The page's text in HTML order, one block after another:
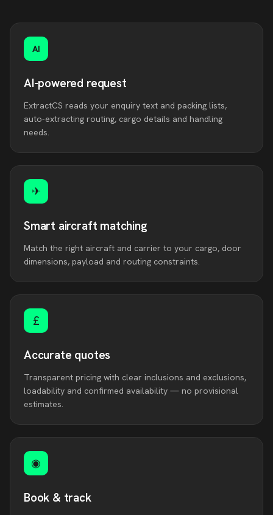
AI
AI-powered request
ExtractCS reads your enquiry text and packing lists,
auto-extracting routing, cargo details and handling
needs.
✈
Smart aircraft matching
Match the right aircraft and carrier to your cargo, door
dimensions, payload and routing constraints.
£
Accurate quotes
Transparent pricing with clear inclusions and exclusions,
loadability and confirmed availability — no provisional
estimates.
◉
Book & track